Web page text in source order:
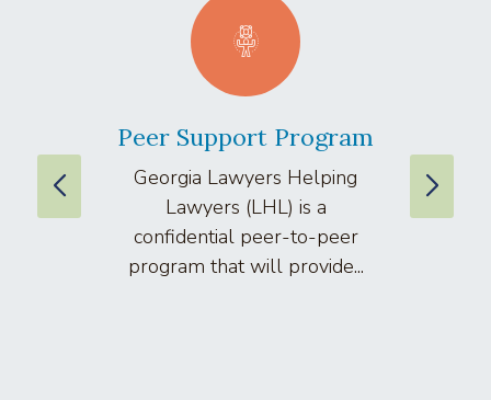
Peer Support Program
Georgia Lawyers Helping
Lawyers (LHL) is a
confidential peer-to-peer
program that will provide...